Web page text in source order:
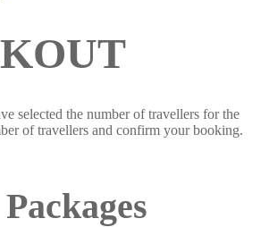
selected the number of travellers for the
of travellers and confirm your booking.